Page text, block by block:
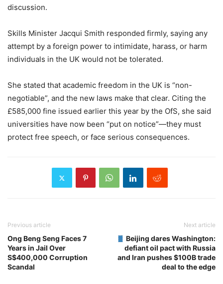
discussion.
Skills Minister Jacqui Smith responded firmly, saying any
attempt by a foreign power to intimidate, harass, or harm
individuals in the UK would not be tolerated.
She stated that academic freedom in the UK is “non-
negotiable”, and the new laws make that clear. Citing the
£585,000 fine issued earlier this year by the OfS, she said
universities have now been “put on notice”—they must
protect free speech, or face serious consequences.
Previous article
Ong Beng Seng Faces 7
Years in Jail Over
S$400,000 Corruption
Scandal
Next article
Beijing dares Washington:
defiant oil pact with Russia
and Iran pushes $100B trade
deal to the edge